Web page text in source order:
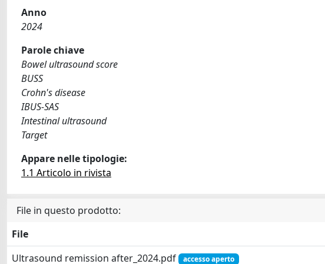
Anno
2024
Parole chiave
Bowel ultrasound score
BUSS
Crohn's disease
IBUS-SAS
Intestinal ultrasound
Target
Appare nelle tipologie:
1.1 Articolo in rivista
File in questo prodotto:
File
Ultrasound remission after_2024.pdf
accesso aperto